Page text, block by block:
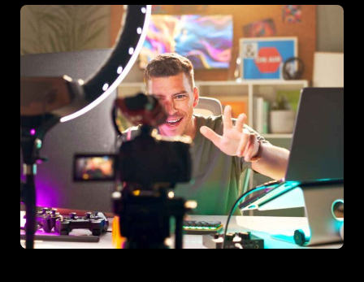
YouTube Shorts: real inventory, real